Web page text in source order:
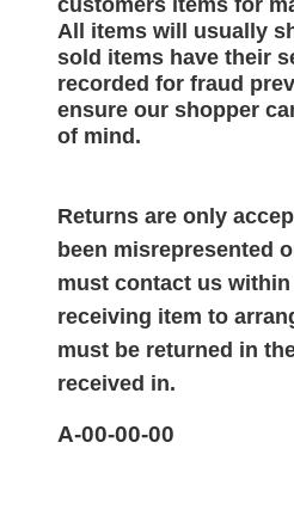
customers items for
All items will usually
sold items have their
recorded for fraud
ensure our shopper
of mind.
Returns are only
been misrepresented
must contact us
receiving item to
must be returned in
received in.
A-00-00-00